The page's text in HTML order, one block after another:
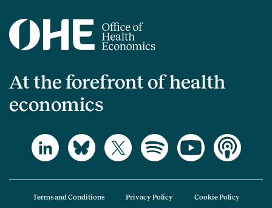
At the forefront of health
economics
Terms and Conditions Privacy Policy Cookie Policy